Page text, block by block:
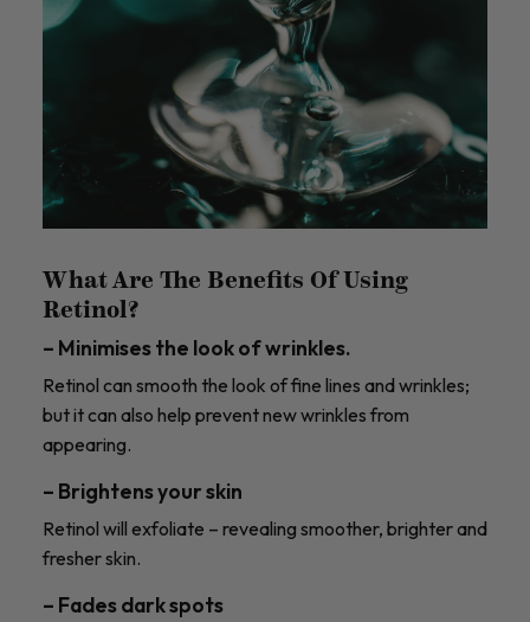
What Are The Benefits Of Using
Retinol?
– Minimises the look of wrinkles.
Retinol can smooth the look of fine lines and wrinkles;
but it can also help prevent new wrinkles from
appearing.
– Brightens your skin
Retinol will exfoliate – revealing smoother, brighter and
fresher skin.
– Fades dark spots